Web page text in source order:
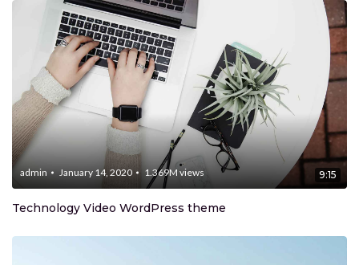
9:15
Technology Video WordPress theme
admin January 14, 2020 1.369M views